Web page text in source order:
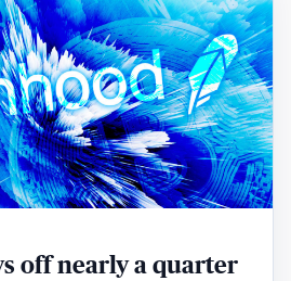
off nearly a quarter